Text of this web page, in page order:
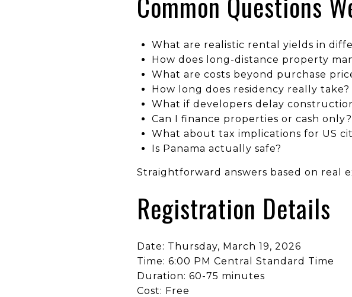
What are realistic rental yields in
How does long-distance property
What are costs beyond purchase
How long does residency really take?
What if developers delay
Can I finance properties or cash only?
What about tax implications for US
Is Panama actually safe?
Straightforward answers based on real
Registration Details
Date: Thursday, March 19, 2026
Time: 6:00 PM Central Standard Time
Duration: 60-75 minutes
Cost: Free